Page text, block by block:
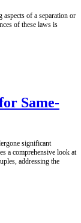
of a separation or
of these laws is
Same-
significant
a comprehensive look at
addressing the